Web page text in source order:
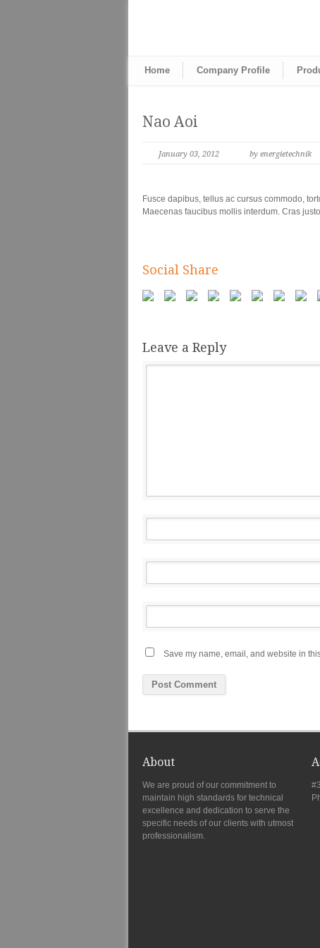
Home Company Profile
Nao Aoi
January 03, 2012 by energietechnik
Fusce dapibus, tellus ac cursus commodo,
Maecenas faucibus mollis interdum. Cras
Social Share
Leave a Reply
Save my name, email, and website in
About
We are proud of our commitment to
maintain high standards for technical
excellence and dedication to serve the
specific needs of our clients with utmost
professionalism.